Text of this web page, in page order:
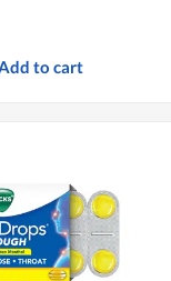
to cart